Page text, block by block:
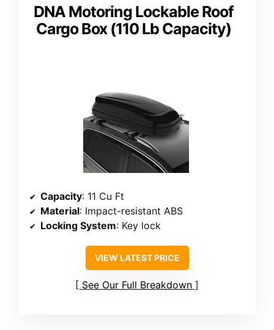
DNA Motoring Lockable Roof
Cargo Box (110 Lb Capacity)
Capacity: 11 Cu Ft
Material: Impact-resistant ABS
Locking System: Key lock
VIEW LATEST PRICE
See Our Full Breakdown